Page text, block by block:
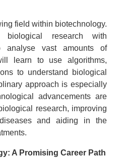
field within biotechnology.
research with
analyse vast amounts of
learn to use algorithms,
to understand biological
approach is especially
advancements are
research, improving
and aiding in the
A Promising Career Path